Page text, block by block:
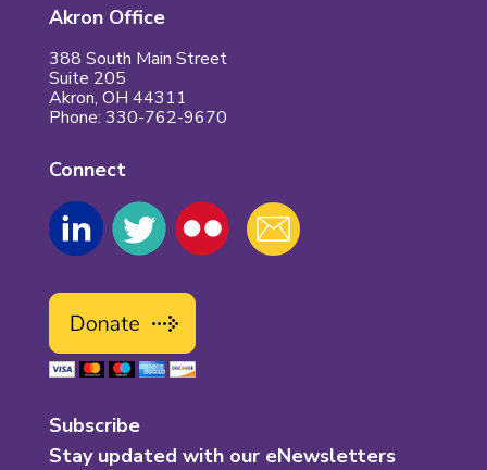
Akron Office
388 South Main Street
Suite 205
Akron, OH 44311
Phone: 330-762-9670
Connect
Subscribe
Stay updated with our eNewsletters